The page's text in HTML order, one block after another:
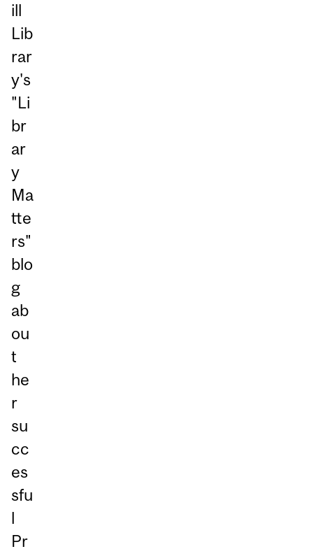
ill
Lib
rar
y's
"Li
br
ar
y
Ma
tte
rs"
blo
g
ab
ou
t
he
r
su
cc
es
sfu
l
Pr